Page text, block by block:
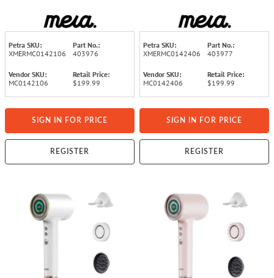
White)
Petra SKU:
XMERMC0142106
Part No.:
403976
Vendor SKU:
MC0142106
Retail Price:
$199.99
SIGN IN FOR PRICE
REGISTER
Pink)
Petra SKU:
XMERMC0142406
Part No.:
403977
Vendor SKU:
MC0142406
Retail Price:
$199.99
SIGN IN FOR PRICE
REGISTER